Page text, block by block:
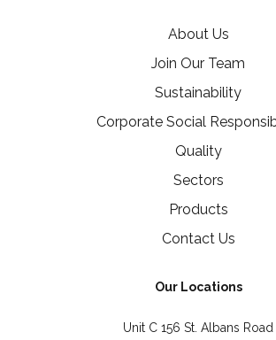
About Us
Join Our Team
Sustainability
Corporate Social
Quality
Sectors
Products
Contact Us
Our Locations
Unit C 156 St. Albans Road